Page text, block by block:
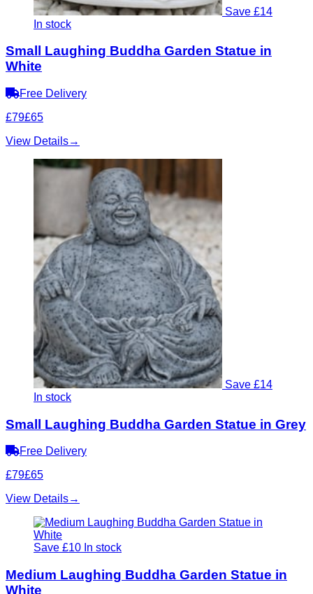
Save £14
In stock
Small Laughing Buddha Garden Statue in
White
Free Delivery
£79£65
View Details→
Save £14
In stock
Small Laughing Buddha Garden Statue in Grey
Free Delivery
£79£65
View Details→
Save £10 In stock
Medium Laughing Buddha Garden Statue in
White